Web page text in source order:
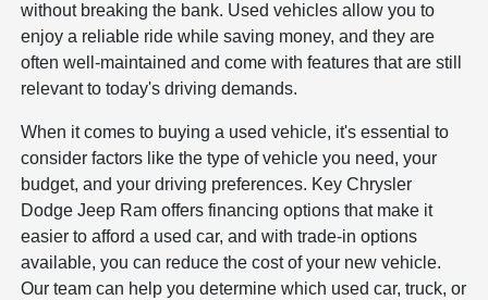
without breaking the bank. Used vehicles allow you to
enjoy a reliable ride while saving money, and they are
often well-maintained and come with features that are still
relevant to today's driving demands.
When it comes to buying a used vehicle, it's essential to
consider factors like the type of vehicle you need, your
budget, and your driving preferences. Key Chrysler
Dodge Jeep Ram offers financing options that make it
easier to afford a used car, and with trade-in options
available, you can reduce the cost of your new vehicle.
Our team can help you determine which used car, truck, or